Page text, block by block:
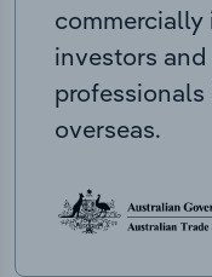
commercially
investors
overseas.